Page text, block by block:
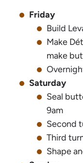
Friday
Build
Make
make
Saturday
Seal
9am
Second
Third
Shape